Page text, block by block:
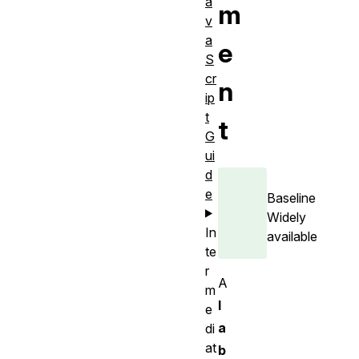
m
e
n
t
Baseline
Widely
available
A
l
a
b
v
a
S
cr
ip
t
G
ui
d
e
In
te
r
m
e
di
at